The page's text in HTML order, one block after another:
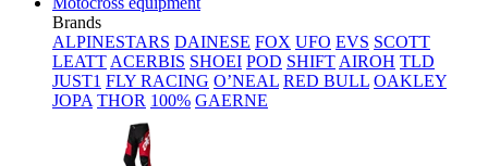
Brands
ALPINESTARS DAINESE FOX UFO EVS SCOTT
LEATT ACERBIS SHOEI POD SHIFT AIROH TLD
JUST1 FLY RACING O’NEAL RED BULL OAKLEY
JOPA THOR 100% GAERNE